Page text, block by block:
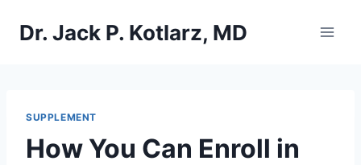
Dr. Jack P. Kotlarz, MD
SUPPLEMENT
How You Can Enroll in